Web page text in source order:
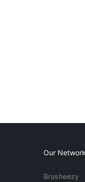
Our Network
Brusheezy